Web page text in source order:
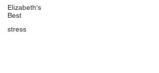
Elizabeth's
Best
stress
Start Here
Event Registration
All Articles